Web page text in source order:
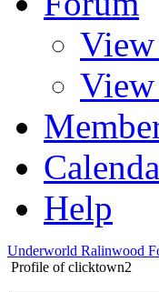
View
View
Help
Underworld Ralinwood
Profile of clicktown2